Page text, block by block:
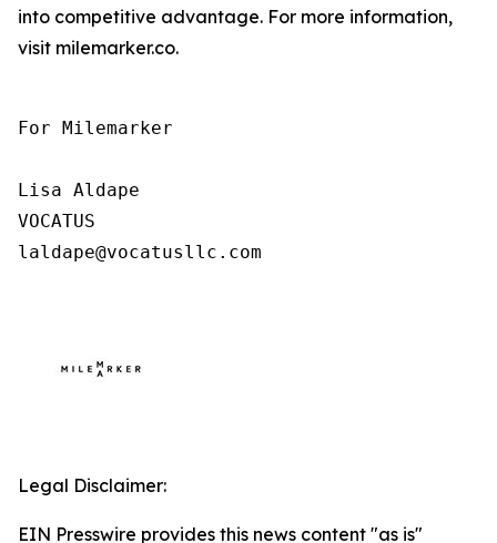
into competitive advantage. For more information,
visit milemarker.co.
For Milemarker
Lisa Aldape
VOCATUS
laldape@vocatusllc.com
Legal Disclaimer:
EIN Presswire provides this news content "as is"